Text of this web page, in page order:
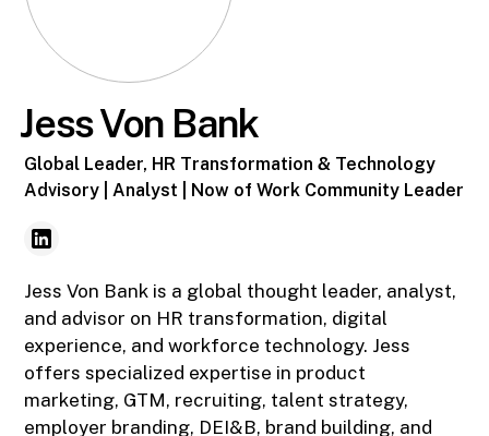
Jess Von Bank
Global Leader, HR Transformation & Technology
Advisory | Analyst | Now of Work Community Leader
Jess Von Bank is a global thought leader, analyst,
and advisor on HR transformation, digital
experience, and workforce technology. Jess
offers specialized expertise in product
marketing, GTM, recruiting, talent strategy,
employer branding, DEI&B, brand building, and